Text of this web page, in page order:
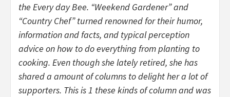
the Every day Bee. “Weekend Gardener” and
“Country Chef” turned renowned for their humor,
information and facts, and typical perception
advice on how to do everything from planting to
cooking. Even though she lately retired, she has
shared a amount of columns to delight her a lot of
supporters. This is 1 these kinds of column and was